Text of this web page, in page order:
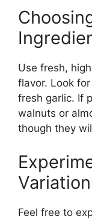
Use fresh,
flavor. Look
fresh garlic. If
walnuts or
though they
Feel free to